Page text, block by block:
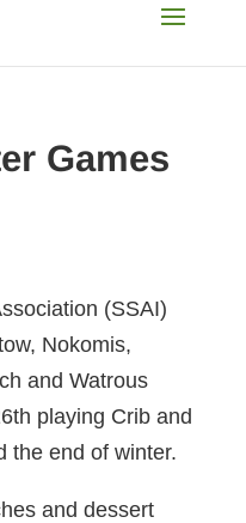
Games
(SSAI)
Nokomis,
and Watrous
playing Crib and
the end of winter.
and dessert